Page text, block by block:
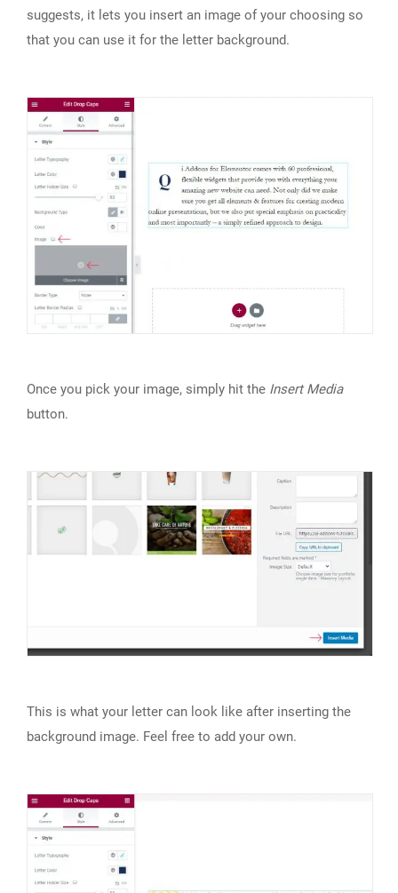
suggests, it lets you insert an image of your choosing so
that you can use it for the letter background.
Once you pick your image, simply hit the Insert Media
button.
This is what your letter can look like after inserting the
background image. Feel free to add your own.